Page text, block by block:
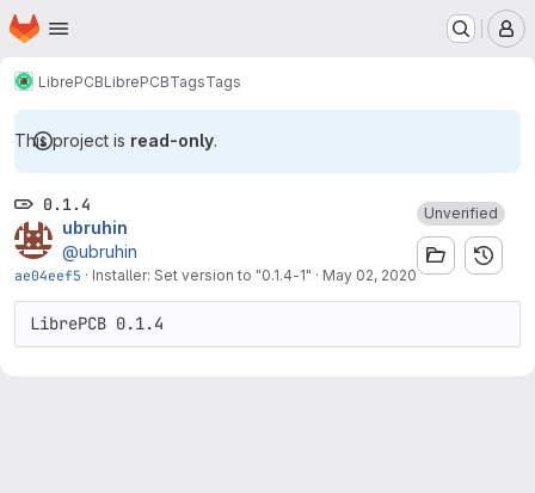
Skip to main content
Homepage
LibrePCBLibrePCBTagsTags
This project is read-only.
0.1.4
ubruhin
@ubruhin
ae04eef5 · Installer: Set version to "0.1.4-1" · May 02, 2020
Unverified